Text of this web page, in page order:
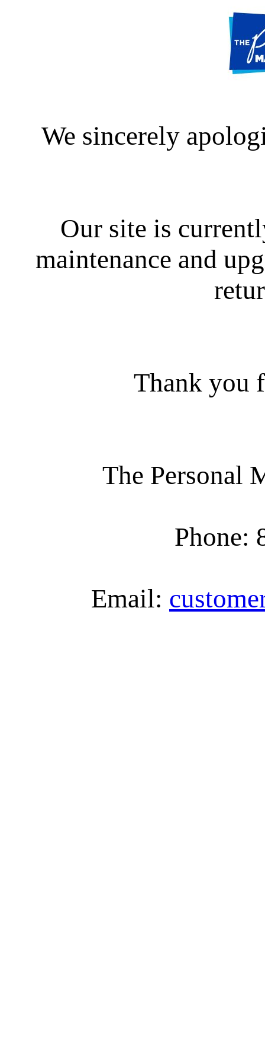
We sincerely
Our site is
maintenance and
Thank you
The Personal
Phone:
Email: